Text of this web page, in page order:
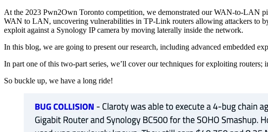
At the 2023 Pwn2Own Toronto competition, we demonstrated our WAN-to-LAN
WAN to LAN, uncovering vulnerabilities in TP-Link routers allowing attackers to
exploit against a Synology IP camera by moving laterally inside the network.
In this blog, we are going to present our research, including advanced embedded
In part one of this two-part series, we’ll cover our techniques for exploiting
So buckle up, we have a long ride!